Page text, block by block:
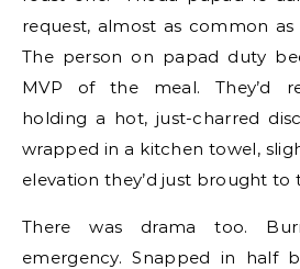
request, almost as common as
The person on papad duty
MVP of the meal. They’d
holding a hot, just-charred
wrapped in a kitchen towel,
elevation they’d just brought to
There was drama too.
emergency. Snapped in half